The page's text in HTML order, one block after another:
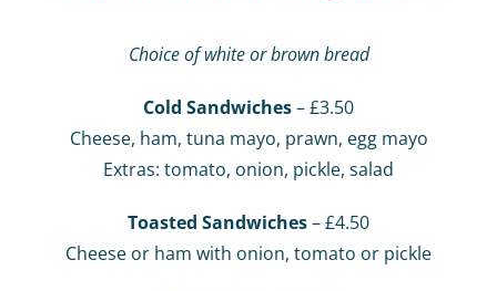
Choice of white or brown bread
Cold Sandwiches– £3.50
Cheese, ham, tuna mayo, prawn, egg mayo
Extras: tomato, onion, pickle, salad
Toasted Sandwiches– £4.50
Cheese or ham with onion, tomato or pickle